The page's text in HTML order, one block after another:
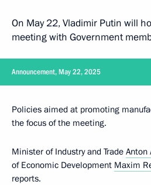
On May 22, Vladimir Putin will
meeting with Government
Announcement, May 22, 2025
Policies aimed at promoting
the focus of the meeting.
Minister of Industry and Trade Anton
of Economic Development Maxim
reports.